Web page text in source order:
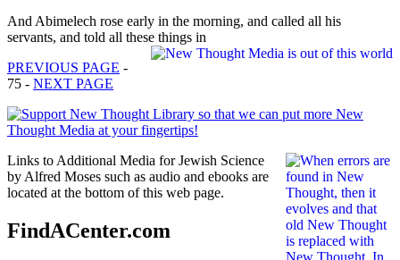
And Abimelech rose early in the morning, and called all his
servants, and told all these things in
PREVIOUS PAGE -
75 - NEXT PAGE
Links to Additional Media for Jewish Science
by Alfred Moses such as audio and ebooks are
located at the bottom of this web page.
FindACenter.com